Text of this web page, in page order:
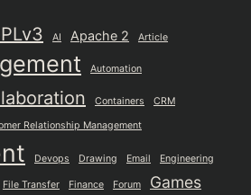
AI Apache 2 Article
Automation
Containers CRM
Relationship Management
Devops Drawing Email Engineering
File Transfer Finance Forum Games